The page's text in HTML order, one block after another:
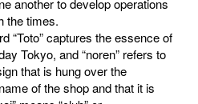
another to develop operations
the times.
“Toto” captures the essence of
Tokyo, and “noren” refers to
that is hung over the
of the shop and that it is